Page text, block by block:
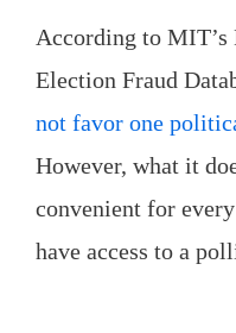
According to MIT’s
Election Fraud
not favor one
However, what it
convenient for
have access to a